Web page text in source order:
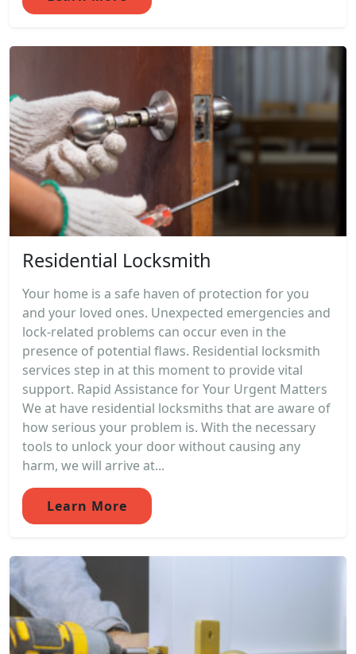
Residential Locksmith
Your home is a safe haven of protection for you
and your loved ones. Unexpected emergencies and
lock-related problems can occur even in the
presence of potential flaws. Residential locksmith
services step in at this moment to provide vital
support. Rapid Assistance for Your Urgent Matters
We at have residential locksmiths that are aware of
how serious your problem is. With the necessary
tools to unlock your door without causing any
harm, we will arrive at...
Learn More